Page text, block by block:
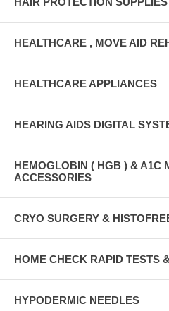
HEALTHCARE , MOVE AID
HEALTHCARE APPLIANCES
HEARING AIDS DIGITAL
HEMOGLOBIN ( HGB ) & A1C
ACCESSORIES
CRYO SURGERY &
HOME CHECK RAPID TESTS
HYPODERMIC NEEDLES